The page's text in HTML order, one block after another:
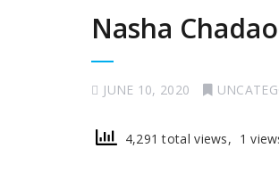
Nasha
JUNE 10, 2020
4,291 total views, 1